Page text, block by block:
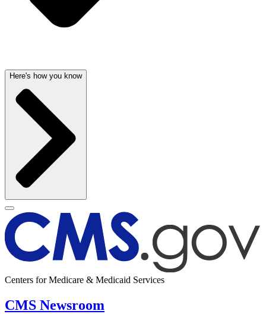
Here's how you know
Centers for Medicare & Medicaid Services
CMS Newsroom